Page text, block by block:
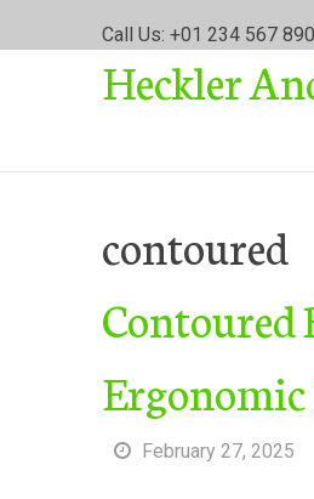
Call Us: +01 234 567 890
Heckler
contoured
Contoured
February 27, 2025